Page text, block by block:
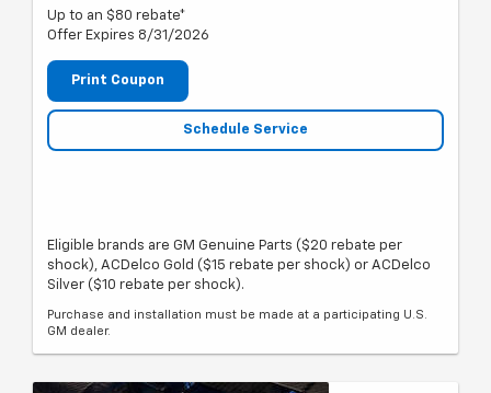
Up to an $80 rebate*
Offer Expires 8/31/2026
Print Coupon
Schedule Service
Eligible brands are GM Genuine Parts ($20 rebate per
shock), ACDelco Gold ($15 rebate per shock) or ACDelco
Silver ($10 rebate per shock).
Purchase and installation must be made at a participating U.S.
GM dealer.